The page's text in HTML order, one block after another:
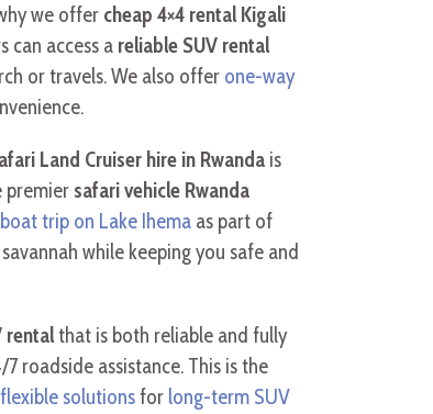
we offer cheap 4×4 rental Kigali
can access a reliable SUV rental
or travels. We also offer one-way
Land Cruiser hire in Rwanda is
premier safari vehicle Rwanda
boat trip on Lake Ihema as part of
while keeping you safe and
rentalthat is both reliable and fully
roadside assistance. This is the
flexible solutionsfor long-term SUV